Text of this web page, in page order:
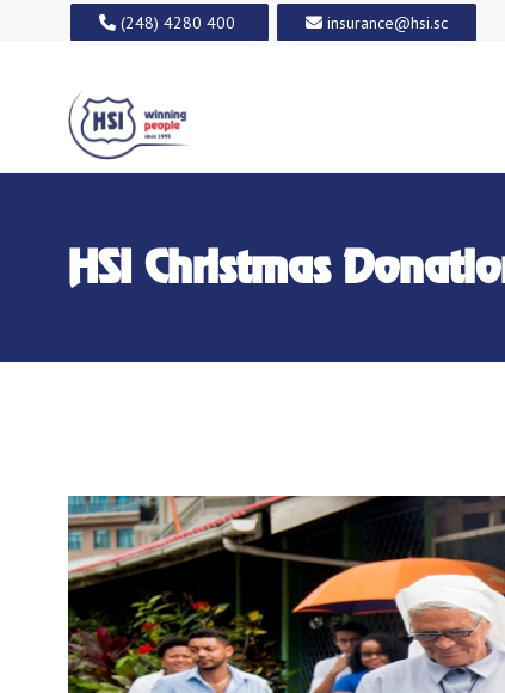
(248) 4280 400 insurance@hsi.sc
HSI Christmas